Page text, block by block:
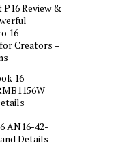
Review &
16
Creators –
16
AN16-42-
Details